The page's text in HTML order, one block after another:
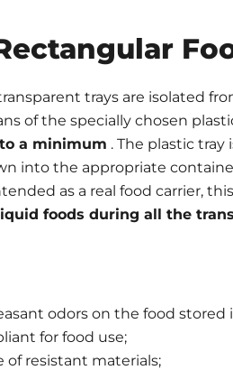
trays are isolated
of the specially chosen
a minimum . The plastic
into the appropriate
as a real food carrier,
foods during all the
odors on the food stored
for food use;
of resistant materials;